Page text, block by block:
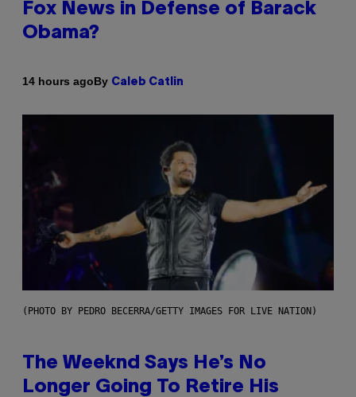
Fox News in Defense of Barack
Obama?
14 hours agoBy Caleb Catlin
(PHOTO BY PEDRO BECERRA/GETTY IMAGES FOR LIVE NATION)
The Weeknd Says He’s No
Longer Going To Retire His